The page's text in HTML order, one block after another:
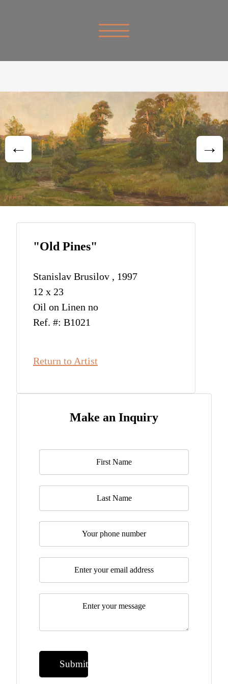
"Old Pines"
Stanislav Brusilov , 1997
12 x 23
Oil on Linen no
Ref. #: B1021
Return to Artist
Make an Inquiry
Name*
Last Name
Telephone
Email
Message*
Submit